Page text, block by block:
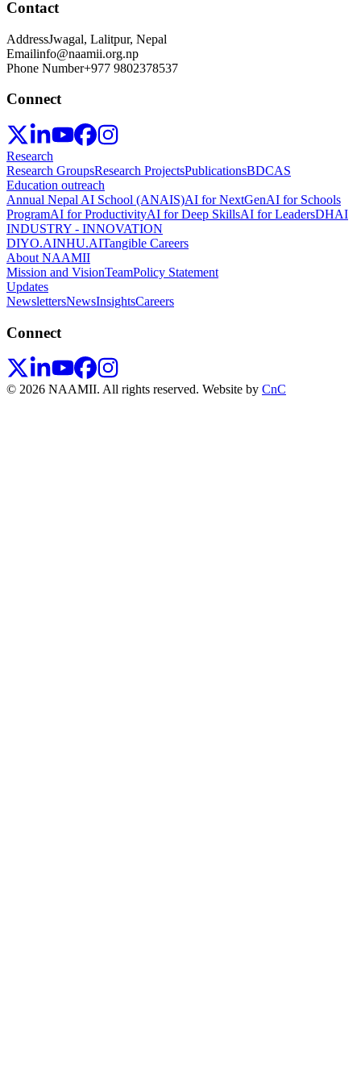
Contact
AddressJwagal, Lalitpur, Nepal
Emailinfo@naamii.org.np
Phone Number+977 9802378537
Connect
Research
Research GroupsResearch ProjectsPublicationsBDCAS
Education outreach
Annual Nepal AI School (ANAIS)AI for NextGenAI for Schools
ProgramAI for ProductivityAI for Deep SkillsAI for LeadersDHAI
INDUSTRY - INNOVATION
DIYO.AINHU.AITangible Careers
About NAAMII
Mission and VisionTeamPolicy Statement
Updates
NewslettersNewsInsightsCareers
Connect
© 2026 NAAMII. All rights reserved. Website by CnC